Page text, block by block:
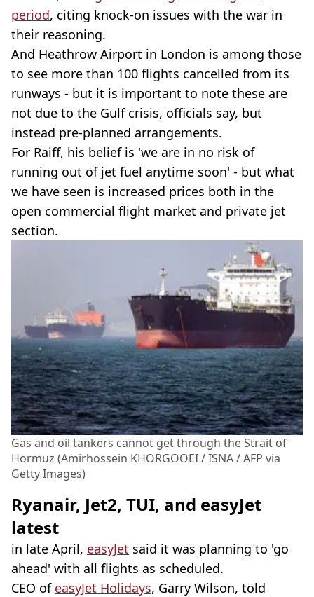
period, citing knock-on issues with the war in
their reasoning.
And Heathrow Airport in London is among those
to see more than 100 flights cancelled from its
runways - but it is important to note these are
not due to the Gulf crisis, officials say, but
instead pre-planned arrangements.
For Raiff, his belief is 'we are in no risk of
running out of jet fuel anytime soon' - but what
we have seen is increased prices both in the
open commercial flight market and private jet
section.
Gas and oil tankers cannot get through the Strait of
Hormuz (Amirhossein KHORGOOEI / ISNA / AFP via
Getty Images)
Ryanair, Jet2, TUI, and easyJet
latest
in late April, easyJet said it was planning to 'go
ahead' with all flights as scheduled.
CEO of easyJet Holidays, Garry Wilson, told